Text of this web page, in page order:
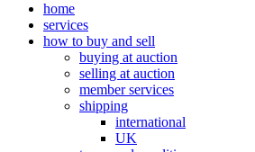
home
services
how to buy and sell
buying at auction
selling at auction
member services
shipping
international
UK